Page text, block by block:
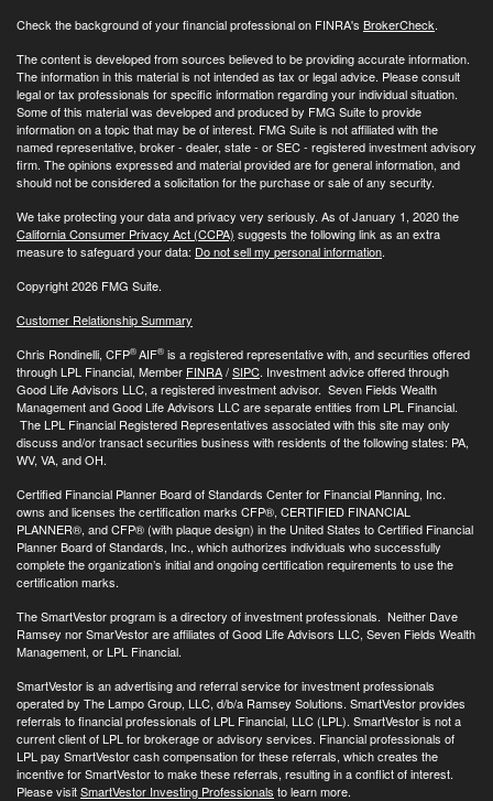
Check the background of your financial professional on FINRA's BrokerCheck.
The content is developed from sources believed to be providing accurate information.
The information in this material is not intended as tax or legal advice. Please consult
legal or tax professionals for specific information regarding your individual situation.
Some of this material was developed and produced by FMG Suite to provide
information on a topic that may be of interest. FMG Suite is not affiliated with the
named representative, broker - dealer, state - or SEC - registered investment advisory
firm. The opinions expressed and material provided are for general information, and
should not be considered a solicitation for the purchase or sale of any security.
We take protecting your data and privacy very seriously. As of January 1, 2020 the
California Consumer Privacy Act (CCPA) suggests the following link as an extra
measure to safeguard your data: Do not sell my personal information.
Copyright 2026 FMG Suite.
Customer Relationship Summary
Chris Rondinelli, CFP®AIF® is a registered representative with, and securities offered
through LPL Financial, Member FINRA/SIPC. Investment advice offered through
Good Life Advisors LLC, a registered investment advisor. Seven Fields Wealth
Management and Good Life Advisors LLC are separate entities from LPL Financial.
The LPL Financial Registered Representatives associated with this site may only
discuss and/or transact securities business with residents of the following states: PA,
WV, VA, and OH.
Certified Financial Planner Board of Standards Center for Financial Planning, Inc.
owns and licenses the certification marks CFP®, CERTIFIED FINANCIAL
PLANNER®, and CFP® (with plaque design) in the United States to Certified Financial
Planner Board of Standards, Inc., which authorizes individuals who successfully
complete the organization’s initial and ongoing certification requirements to use the
certification marks.
The SmartVestor program is a directory of investment professionals. Neither Dave
Ramsey nor SmarVestor are affiliates of Good Life Advisors LLC, Seven Fields Wealth
Management, or LPL Financial.
SmartVestor is an advertising and referral service for investment professionals
operated by The Lampo Group, LLC, d/b/a Ramsey Solutions. SmartVestor provides
referrals to financial professionals of LPL Financial, LLC (LPL). SmartVestor is not a
current client of LPL for brokerage or advisory services. Financial professionals of
LPL pay SmartVestor cash compensation for these referrals, which creates the
incentive for SmartVestor to make these referrals, resulting in a conflict of interest.
Please visitSmartVestor Investing Professionals to learn more.